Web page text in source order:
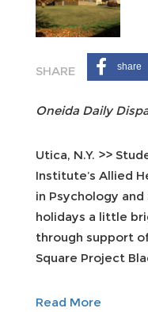
share
Oneida Daily
Utica, N.Y. >>
Institute’s Allied
in Psychology
holidays a little
through support
Square Project
Read More